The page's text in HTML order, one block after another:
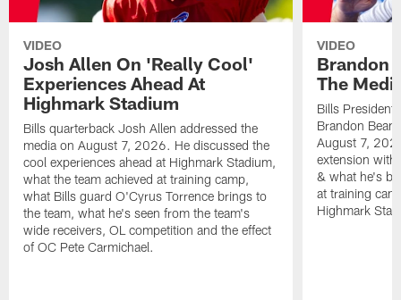
VIDEO
Josh Allen On 'Really Cool'
Experiences Ahead At
Highmark Stadium
Bills quarterback Josh Allen addressed the
media on August 7, 2026. He discussed the
cool experiences ahead at Highmark Stadium,
what the team achieved at training camp,
what Bills guard O'Cyrus Torrence brings to
the team, what he's seen from the team's
wide receivers, OL competition and the effect
of OC Pete Carmichael.
VIDEO
Brandon
The
Bills President
Brandon
August 7,
extension with
& what he's
at training
Highmark